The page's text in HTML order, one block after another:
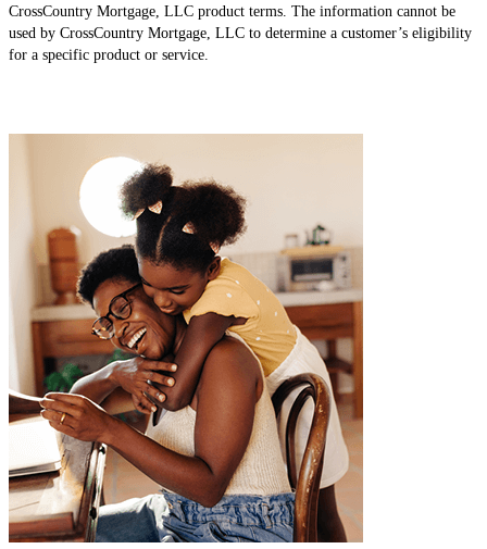
CrossCountry Mortgage, LLC product terms. The information cannot be
used by CrossCountry Mortgage, LLC to determine a customer’s eligibility
for a specific product or service.